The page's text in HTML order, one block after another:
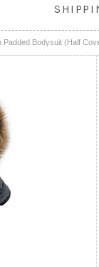
Padded Bodysuit (Half